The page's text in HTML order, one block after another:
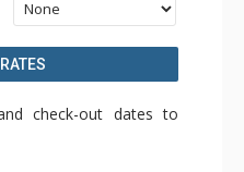
check-out dates to